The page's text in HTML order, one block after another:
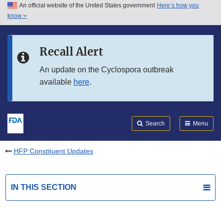
Skip to main content
Skip to in this section menu
An official website of the United States government Here’s how you
know
Recall Alert
An update on the Cyclospora outbreak
available here.
Search Menu
HFP Constituent Updates
IN THIS SECTION